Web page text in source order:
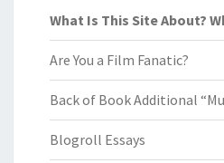
What Is This Site About?
Are You a Film Fanatic?
Back of Book Additional
Blogroll Essays